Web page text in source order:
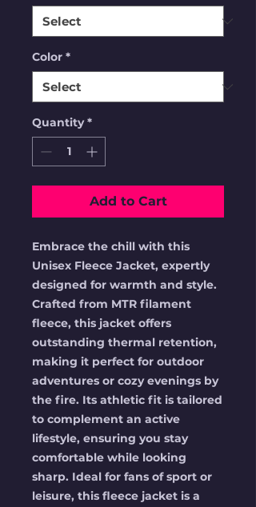
Color *
Quantity *
Add to Cart
Embrace the chill with this
Unisex Fleece Jacket, expertly
designed for warmth and style.
Crafted from MTR filament
fleece, this jacket offers
outstanding thermal retention,
making it perfect for outdoor
adventures or cozy evenings by
the fire. Its athletic fit is tailored
to complement an active
lifestyle, ensuring you stay
comfortable while looking
sharp. Ideal for fans of sport or
leisure, this fleece jacket is a